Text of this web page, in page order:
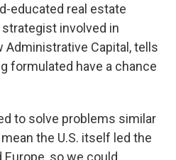
educated real estate
involved in
Administrative Capital, tells
formulated have a chance
to solve problems similar
the U.S. itself led the
so we could